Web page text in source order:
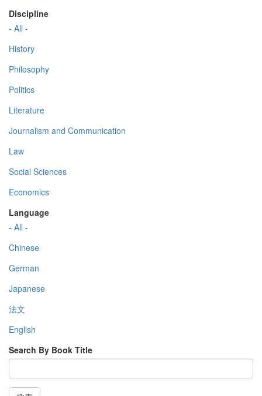
Discipline
- All -
History
Philosophy
Politics
Literature
Journalism and Communication
Law
Social Sciences
Economics
Language
- All -
Chinese
German
Japanese
法文
English
Search By Book Title